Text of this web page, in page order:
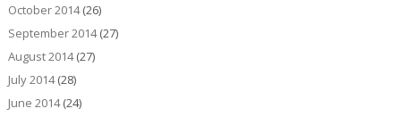
October 2014(26)
September 2014(27)
August 2014(27)
July 2014(28)
June 2014(24)